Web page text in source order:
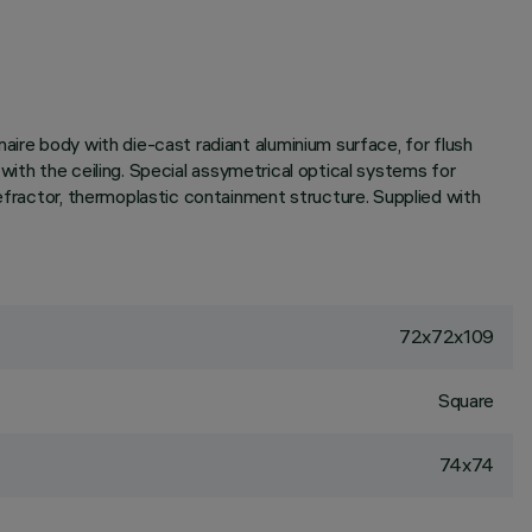
body with die-cast radiant aluminium surface, for flush
the ceiling. Special assymetrical optical systems for
thermoplastic containment structure. Supplied with
72x72x109
Square
74x74